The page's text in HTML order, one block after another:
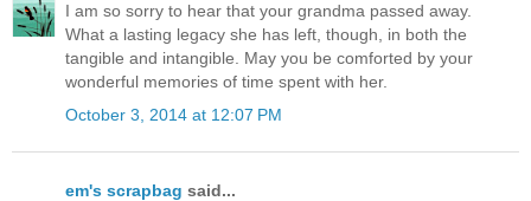
I am so sorry to hear that your grandma passed away.
What a lasting legacy she has left, though, in both the
tangible and intangible. May you be comforted by your
wonderful memories of time spent with her.
October 3, 2014 at 12:07 PM
em's scrapbag said...